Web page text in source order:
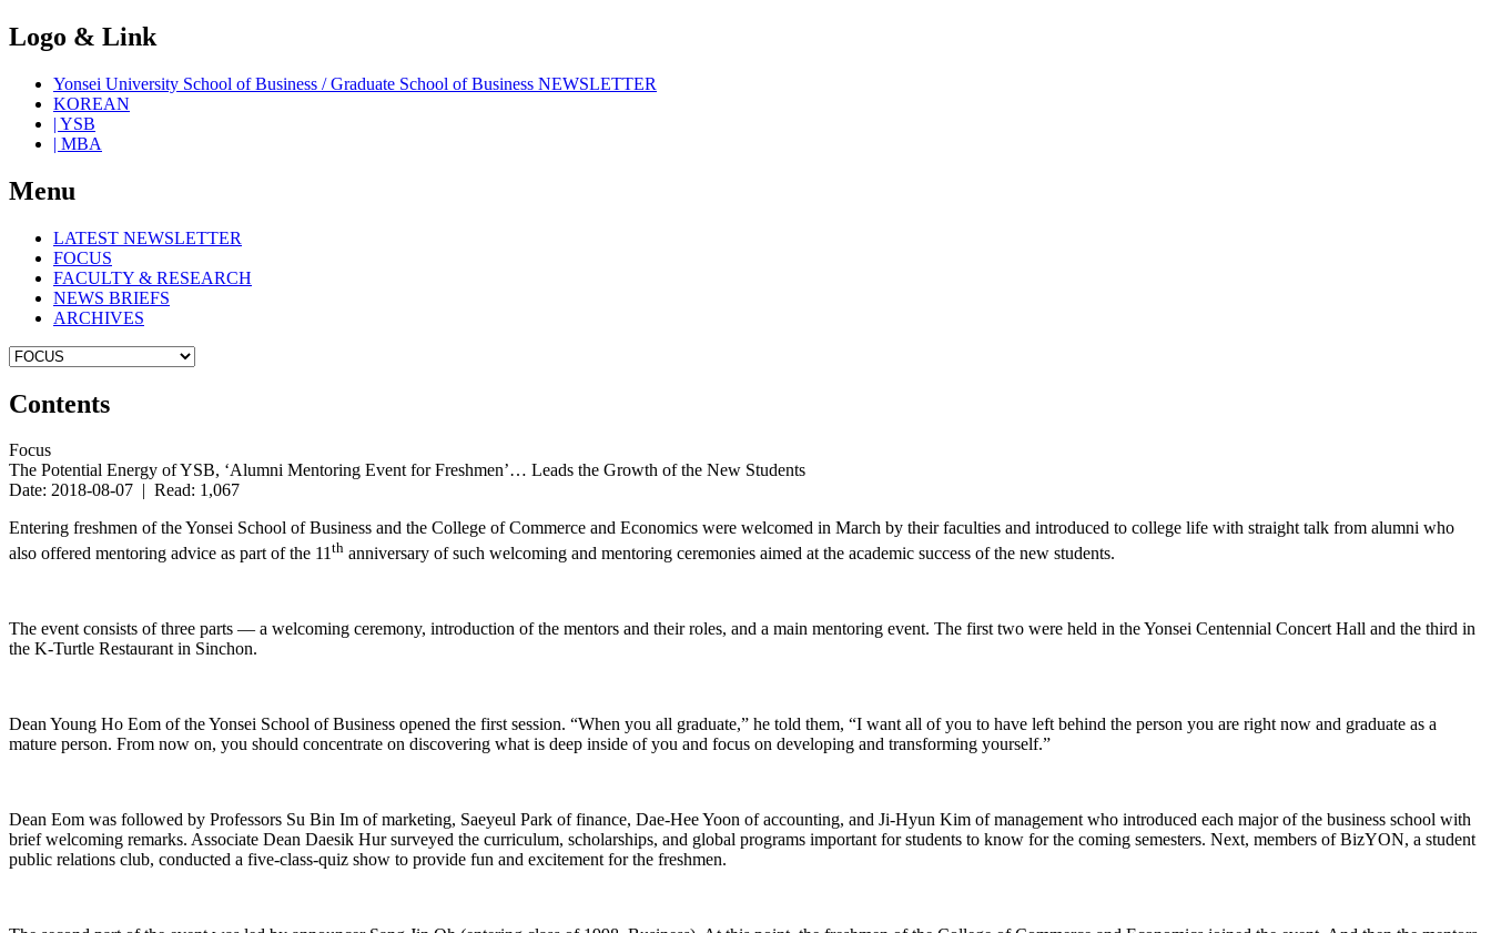
Logo & Link
Yonsei University School of Business / Graduate School of Business NEWSLETTER
KOREAN
| YSB
| MBA
Menu
LATEST NEWSLETTER
FOCUS
FACULTY & RESEARCH
NEWS BRIEFS
ARCHIVES
Contents
Focus
The Potential Energy of YSB, ‘Alumni Mentoring Event for Freshmen’… Leads the Growth of the New Students
Date: 2018-08-07 | Read: 1,067
Entering freshmen of the Yonsei School of Business and the College of Commerce and Economics were welcomed in March by their faculties and introduced to college life with straight talk from alumni who
also offered mentoring advice as part of the 11 th anniversary of such welcoming and mentoring ceremonies aimed at the academic success of the new students.
The event consists of three parts — a welcoming ceremony, introduction of the mentors and their roles, and a main mentoring event. The first two were held in the Yonsei Centennial Concert Hall and the third in
the K-Turtle Restaurant in Sinchon.
Dean Young Ho Eom of the Yonsei School of Business opened the first session. “When you all graduate,” he told them, “I want all of you to have left behind the person you are right now and graduate as a
mature person. From now on, you should concentrate on discovering what is deep inside of you and focus on developing and transforming yourself.”
Dean Eom was followed by Professors Su Bin Im of marketing, Saeyeul Park of finance, Dae-Hee Yoon of accounting, and Ji-Hyun Kim of management who introduced each major of the business school with
brief welcoming remarks. Associate Dean Daesik Hur surveyed the curriculum, scholarships, and global programs important for students to know for the coming semesters. Next, members of BizYON, a student
public relations club, conducted a five-class-quiz show to provide fun and excitement for the freshmen.